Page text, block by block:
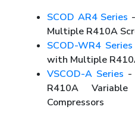
SCOD AR4 Series
Multiple R410A
SCOD-WR4 Series
with Multiple
VSCOD-A Series -
R410A
Compressors